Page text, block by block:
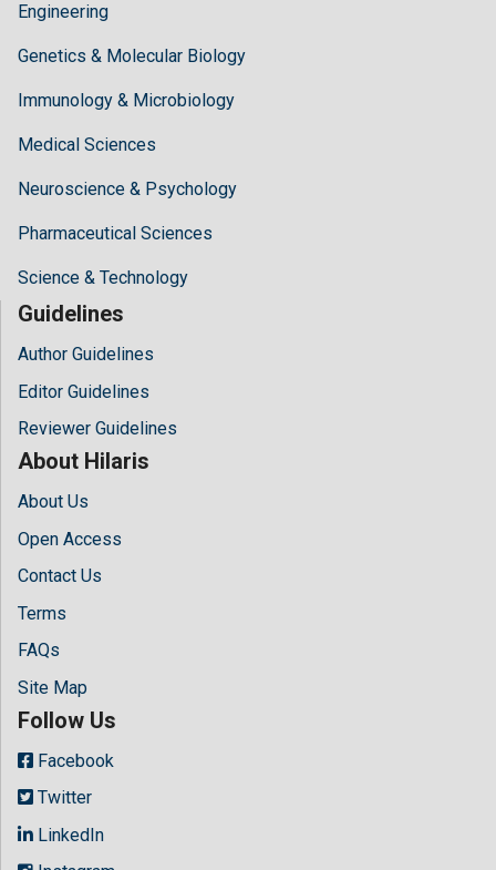
Engineering
Genetics & Molecular Biology
Immunology & Microbiology
Medical Sciences
Neuroscience & Psychology
Pharmaceutical Sciences
Science & Technology
Guidelines
Author Guidelines
Editor Guidelines
Reviewer Guidelines
About Hilaris
About Us
Open Access
Contact Us
Terms
FAQs
Site Map
Follow Us
Facebook
Twitter
LinkedIn